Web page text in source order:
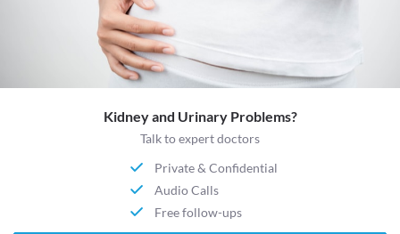
Kidney and Urinary Problems?
Talk to expert doctors
Private & Confidential
Audio Calls
Free follow-ups